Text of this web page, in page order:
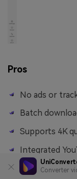
Converter
Pros
No ads or
Batch
Supports 4K
Integrated